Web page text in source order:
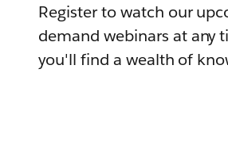
Register to watch our
demand webinars at any
you'll find a wealth of